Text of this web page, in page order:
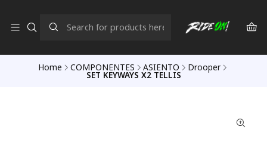
Home COMPONENTES ASIENTO Drooper
SET KEYWAYS X2 TELLIS